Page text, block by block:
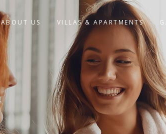
ABOUT US VILLAS & APARTMENTS